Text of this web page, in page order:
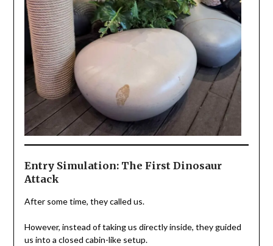
Entry Simulation: The First Dinosaur
Attack
After some time, they called us.
However, instead of taking us directly inside, they guided
us into a closed cabin-like setup.